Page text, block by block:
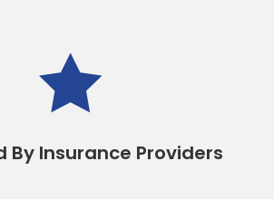

By Insurance Providers